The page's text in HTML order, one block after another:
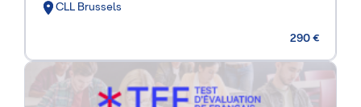
CLL Brussels
290 €